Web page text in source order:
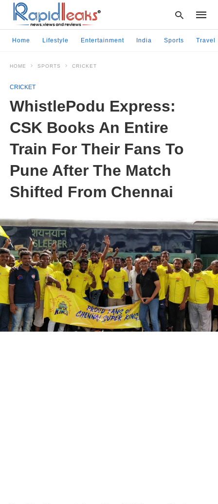
Home Lifestyle Entertainment India Sports Travel
HOME SPORTS CRICKET
CRICKET
WhistlePodu Express:
CSK Books An Entire
Train For Their Fans To
Pune After The Match
Shifted From Chennai